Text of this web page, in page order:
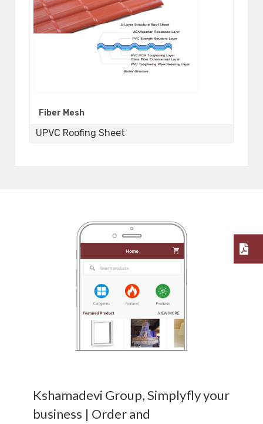
Fiber Mesh
UPVC Roofing Sheet
Kshamadevi Group, Simplyfly your
business | Order and